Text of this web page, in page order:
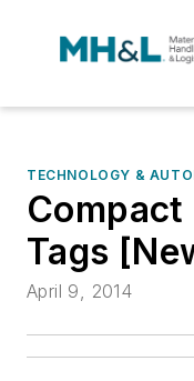
TECHNOLOGY &
Compact
Tags
April 9, 2014